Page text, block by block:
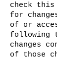
check
for
of or
following
changes
of those